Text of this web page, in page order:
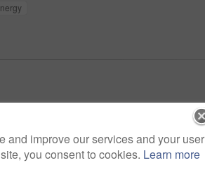
and improve our services and your user
you consent to cookies. Learn more